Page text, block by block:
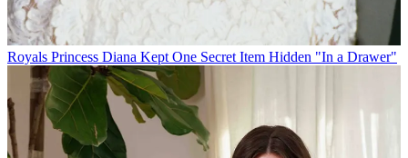
Royals Princess Diana Kept One Secret Item Hidden "In a Drawer"